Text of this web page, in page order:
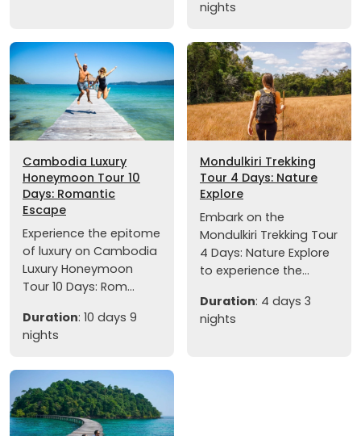
nights
Cambodia Luxury
Honeymoon Tour 10
Days: Romantic
Escape
Experience the epitome
of luxury on Cambodia
Luxury Honeymoon
Tour 10 Days: Rom...
Duration: 10 days 9
nights
Mondulkiri Trekking
Tour 4 Days: Nature
Explore
Embark on the
Mondulkiri Trekking Tour
4 Days: Nature Explore
to experience the...
Duration: 4 days 3
nights